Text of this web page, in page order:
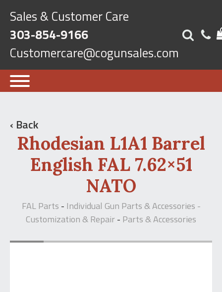
Sales & Customer Care
303-854-9166
Customercare@cogunsales.com
‹ Back
Rhodesian L1A1 Barrel
English FAL 7.62×51
NATO
FAL Parts - Individual Gun Parts & Accessories -
Customization & Repair - Parts & Accessories